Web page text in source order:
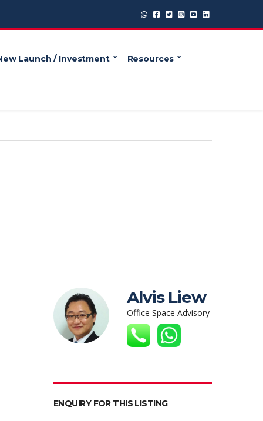
Launch / Investment Resources
Alvis Liew
Office Space Advisory
ENQUIRY FOR THIS LISTING